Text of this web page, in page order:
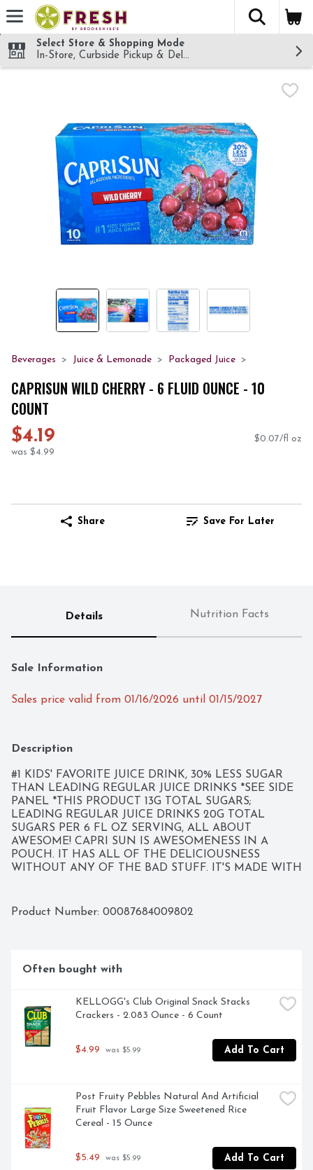
Skip header to page content
The
Select Store & Shopping Mode
In-Store, Curbside Pickup & Delivery!
Beverages Juice & Lemonade Packaged Juice
CAPRISUN WILD CHERRY - 6 FLUID OUNCE - 10
COUNT
$4.19
was $4.99
$0.07/fl oz
Share Save For Later
Details Nutrition Facts
Sale Information
Sales price valid from 01/16/2026 until 01/15/2027
Description
#1 KIDS' FAVORITE JUICE DRINK, 30% LESS SUGAR
THAN LEADING REGULAR JUICE DRINKS *SEE SIDE
PANEL *THIS PRODUCT 13G TOTAL SUGARS;
LEADING REGULAR JUICE DRINKS 20G TOTAL
SUGARS PER 6 FL OZ SERVING, ALL ABOUT
AWESOME! CAPRI SUN IS AWESOMENESS IN A
POUCH. IT HAS ALL OF THE DELICIOUSNESS
WITHOUT ANY OF THE BAD STUFF. IT'S MADE WITH
HIGH FRUCTOSE CORN SYRUP. THAT'S WHAT
CONCENTRATE WITH OTHER NATURAL FLAVOR,
AND SO DO WE! THAT'S WHY WE'RE COMMITTED
TO MAKING CAPRI SUN WITH ALL-NATURAL
INGREDIENTS. EVERYTHING THAT GOES INTO OUR
POUCHES IS THERE TO BRING OUT THE EPICNESS
OF CHILDHOOD. IN OTHER WORDS, IT'S ALL GOOD.
Product Number: 00087684009802
Often bought with
KELLOGG's Club Original Snack Stacks
Crackers - 2.083 Ounce - 6 Count
$4.99 was $5.99 Add To Cart
Post Fruity Pebbles Natural And Artificial
Fruit Flavor Large Size Sweetened Rice
Cereal - 15 Ounce
$5.49 was $5.99 Add To Cart